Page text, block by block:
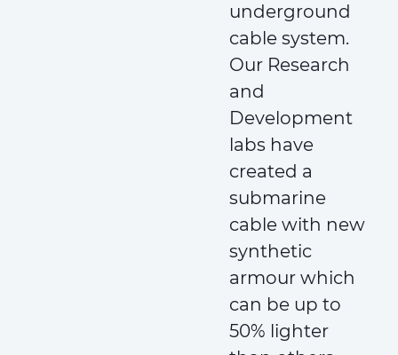
underground
cable system.
Our Research
and
Development
labs have
created a
submarine
cable with new
synthetic
armour which
can be up to
50% lighter